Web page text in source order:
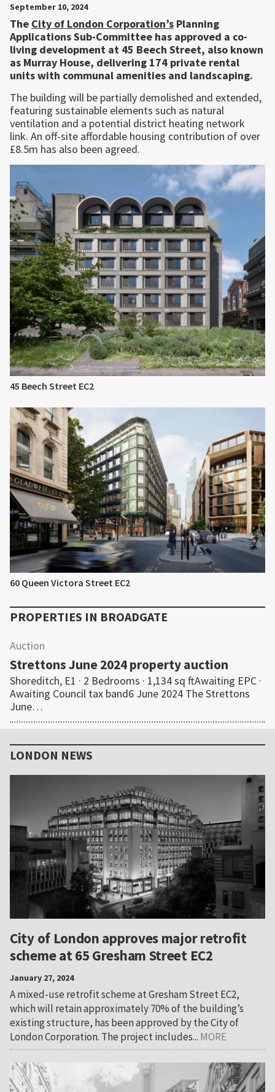
September 10, 2024
The City of London Corporation’s Planning
Applications Sub-Committee has approved a co-
living development at 45 Beech Street, also known
as Murray House, delivering 174 private rental
units with communal amenities and landscaping.
The building will be partially demolished and extended,
featuring sustainable elements such as natural
ventilation and a potential district heating network
link. An off-site affordable housing contribution of over
£8.5m has also been agreed.
45 Beech Street EC2
60 Queen Victora Street EC2
PROPERTIES IN BROADGATE
Auction
Strettons June 2024 property auction
Shoreditch, E1 · 2 Bedrooms · 1,134 sq ftAwaiting EPC ·
Awaiting Council tax band6 June 2024 The Strettons
June…
Sidebar
LONDON NEWS
City of London approves major retrofit
scheme at 65 Gresham Street EC2
January 27, 2024
A mixed-use retrofit scheme at Gresham Street EC2,
which will retain approximately 70% of the building’s
existing structure, has been approved by the City of
London Corporation. The project includes... MORE